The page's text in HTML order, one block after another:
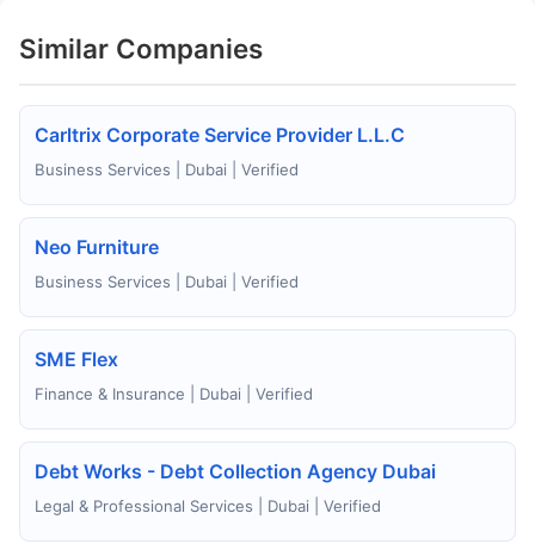
Similar Companies
Carltrix Corporate Service Provider L.L.C
Business Services | Dubai | Verified
Neo Furniture
Business Services | Dubai | Verified
SME Flex
Finance & Insurance | Dubai | Verified
Debt Works - Debt Collection Agency Dubai
Legal & Professional Services | Dubai | Verified